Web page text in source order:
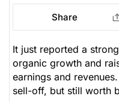
Share
It just reported a
organic growth and
earnings and
sell-off, but still worth